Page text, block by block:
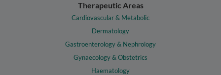
Therapeutic Areas
Cardiovascular & Metabolic
Dermatology
Gastroenterology & Nephrology
Gynaecology & Obstetrics
Haematology